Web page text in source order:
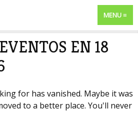
MENU
EN 18
for has vanished. Maybe it was
to a better place. You'll never